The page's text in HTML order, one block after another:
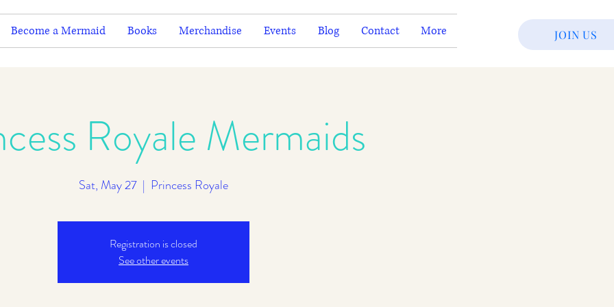
Become a Mermaid Books Merchandise Events Blog Contact More JOIN US
Royale Mermaids
Sat, May 27
  |
Princess Royale
Registration is closed
See other events